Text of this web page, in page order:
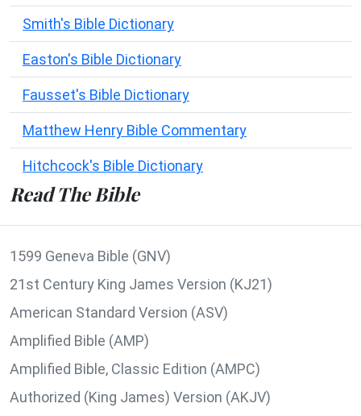
Smith's Bible Dictionary
Easton's Bible Dictionary
Fausset's Bible Dictionary
Matthew Henry Bible Commentary
Hitchcock's Bible Dictionary
Read The Bible
1599 Geneva Bible (GNV)
21st Century King James Version (KJ21)
American Standard Version (ASV)
Amplified Bible (AMP)
Amplified Bible, Classic Edition (AMPC)
Authorized (King James) Version (AKJV)